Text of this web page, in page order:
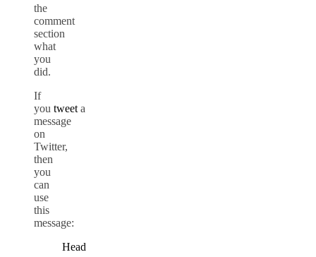
the
comment
section
what
you
did.
If
you tweet a
message
on
Twitter,
then
you
can
use
this
message:
Head